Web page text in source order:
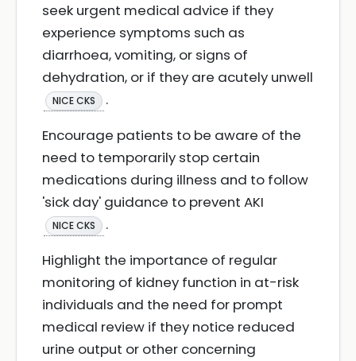
seek urgent medical advice if they
experience symptoms such as
diarrhoea, vomiting, or signs of
dehydration, or if they are acutely unwell
NICE CKS
.
Encourage patients to be aware of the
need to temporarily stop certain
medications during illness and to follow
'sick day' guidance to prevent AKI
NICE CKS
.
Highlight the importance of regular
monitoring of kidney function in at-risk
individuals and the need for prompt
medical review if they notice reduced
urine output or other concerning